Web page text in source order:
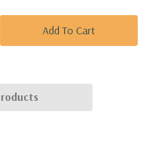
Add To Cart